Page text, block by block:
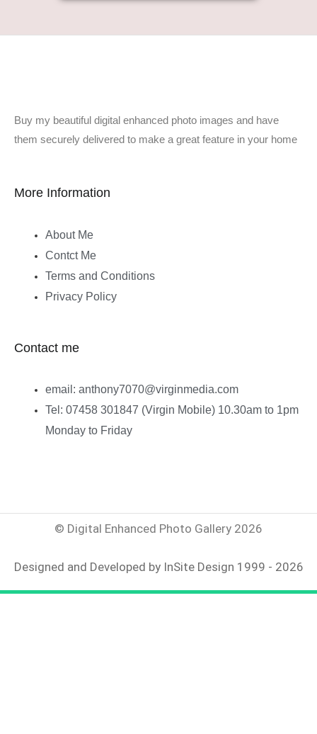
Buy my beautiful digital enhanced photo images and have
them securely delivered to make a great feature in your home
More Information
About Me
Contct Me
Terms and Conditions
Privacy Policy
Contact me
email: anthony7070@virginmedia.com
Tel: 07458 301847 (Virgin Mobile) 10.30am to 1pm
Monday to Friday
© Digital Enhanced Photo Gallery 2026
Designed and Developed by InSite Design 1999 - 2026